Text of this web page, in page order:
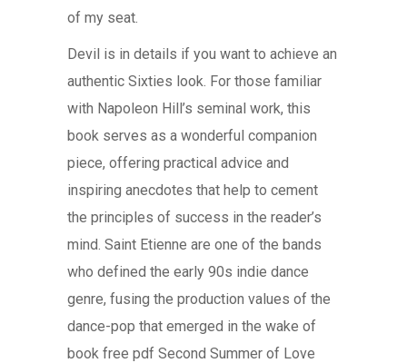
of my seat.
Devil is in details if you want to achieve an
authentic Sixties look. For those familiar
with Napoleon Hill’s seminal work, this
book serves as a wonderful companion
piece, offering practical advice and
inspiring anecdotes that help to cement
the principles of success in the reader’s
mind. Saint Etienne are one of the bands
who defined the early 90s indie dance
genre, fusing the production values of the
dance-pop that emerged in the wake of
book free pdf Second Summer of Love